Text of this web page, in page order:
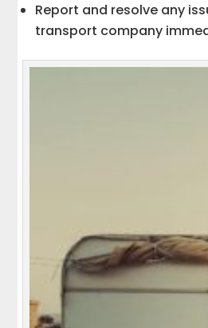
Report and resolve any
transport company